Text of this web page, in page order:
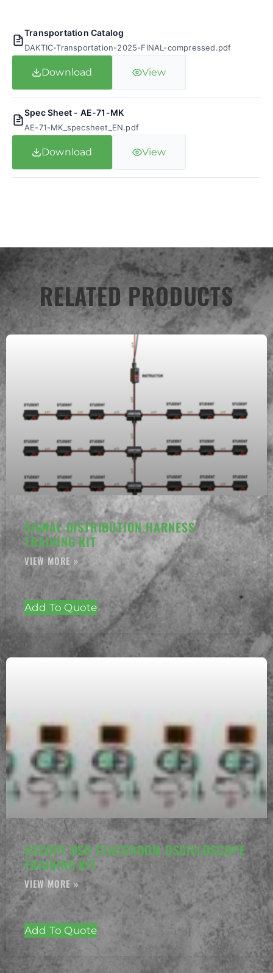
Transportation Catalog
DAKTIC-Transportation-2025-FINAL-compressed.pdf
Download View
Spec Sheet - AE-71-MK
AE-71-MK_specsheet_EN.pdf
Download View
RELATED PRODUCTS
SIGNAL DISTRIBUTION HARNESS
TRAINING KIT
Add To Quote
USCOPE DSO CLASSROOM OSCILLOSCOPE
TRAINING KIT
Add To Quote